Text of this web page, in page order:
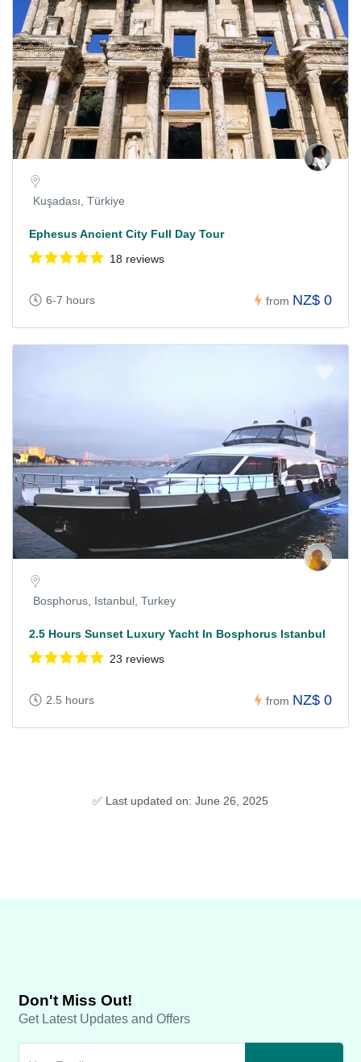
Kuşadası, Türkiye
Ephesus Ancient City Full Day Tour
18 reviews
6-7 hours from NZ$ 0
Bosphorus, Istanbul, Turkey
2.5 Hours Sunset Luxury Yacht In Bosphorus Istanbul
23 reviews
2.5 hours from NZ$ 0
✅ Last updated on: June 26, 2025
Don't Miss Out!
Get Latest Updates and Offers